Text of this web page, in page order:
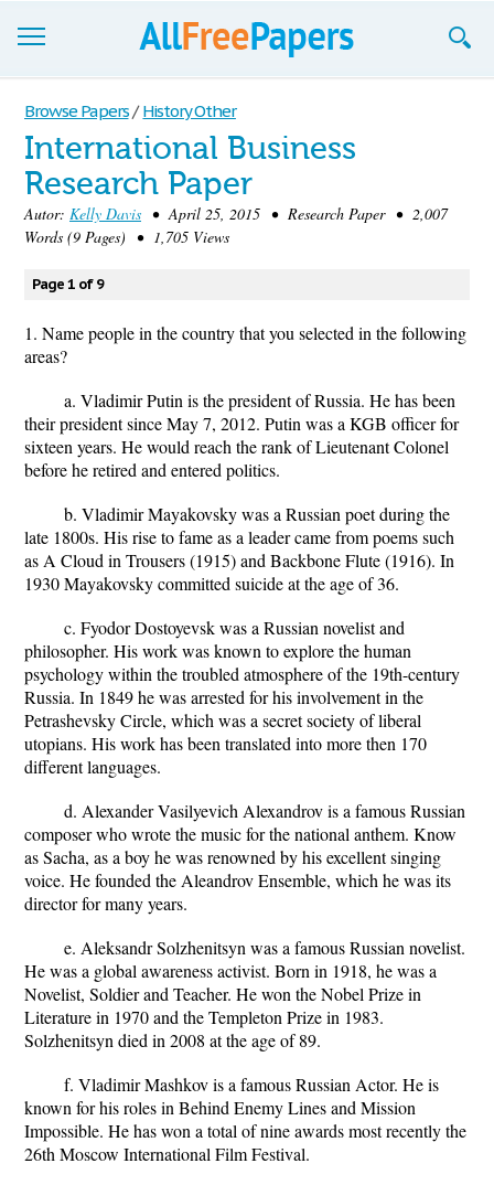
Browse
Join now!
Login
Blog
Support
Browse Papers / History Other
International Business
Research Paper
Autor: Kelly Davis • April 25, 2015 • Research Paper • 2,007
Words (9 Pages) • 1,705 Views
Page 1 of 9
1. Name people in the country that you selected in the following
areas?
a. Vladimir Putin is the president of Russia. He has been
their president since May 7, 2012. Putin was a KGB officer for
sixteen years. He would reach the rank of Lieutenant Colonel
before he retired and entered politics.
b. Vladimir Mayakovsky was a Russian poet during the
late 1800s. His rise to fame as a leader came from poems such
as A Cloud in Trousers (1915) and Backbone Flute (1916). In
1930 Mayakovsky committed suicide at the age of 36.
c. Fyodor Dostoyevsk was a Russian novelist and
philosopher. His work was known to explore the human
psychology within the troubled atmosphere of the 19th-century
Russia. In 1849 he was arrested for his involvement in the
Petrashevsky Circle, which was a secret society of liberal
utopians. His work has been translated into more then 170
different languages.
d. Alexander Vasilyevich Alexandrov is a famous Russian
composer who wrote the music for the national anthem. Know
as Sacha, as a boy he was renowned by his excellent singing
voice. He founded the Aleandrov Ensemble, which he was its
director for many years.
e. Aleksandr Solzhenitsyn was a famous Russian novelist.
He was a global awareness activist. Born in 1918, he was a
Novelist, Soldier and Teacher. He won the Nobel Prize in
Literature in 1970 and the Templeton Prize in 1983.
Solzhenitsyn died in 2008 at the age of 89.
f. Vladimir Mashkov is a famous Russian Actor. He is
known for his roles in Behind Enemy Lines and Mission
Impossible. He has won a total of nine awards most recently the
26th Moscow International Film Festival.